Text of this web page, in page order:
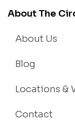
About The
About Us
Blog
Locations &
Contact